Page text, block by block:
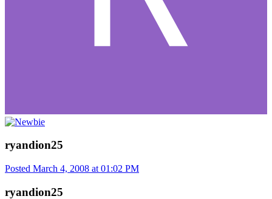
ryandion25
Posted March 4, 2008 at 01:02 PM
ryandion25